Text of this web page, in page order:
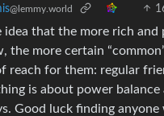
@lemmy.world
idea that the more rich
the more certain
reach for them: regular
is about power
Good luck finding anyone